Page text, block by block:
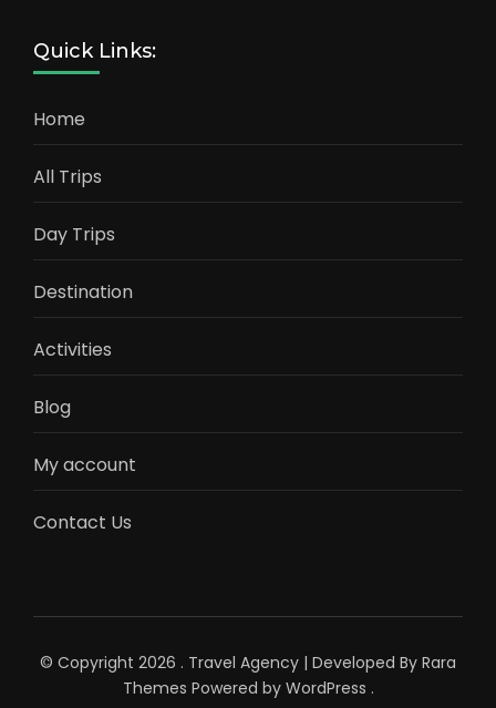
Quick Links:
Home
All Trips
Day Trips
Destination
Activities
Blog
My account
Contact Us
© Copyright 2026 . Travel Agency | Developed By Rara
Themes Powered by WordPress .